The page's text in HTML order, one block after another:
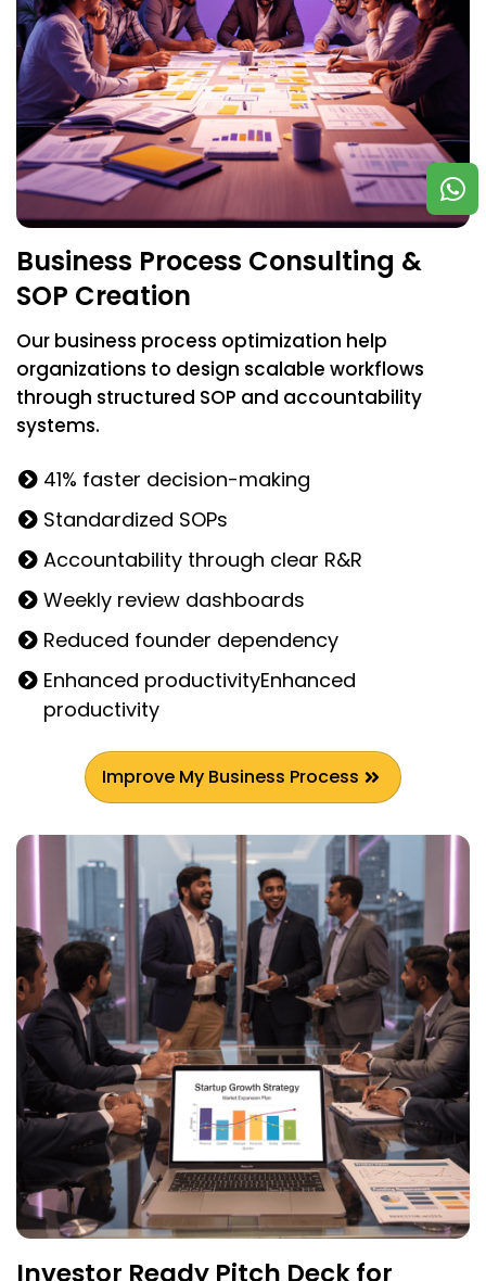
Business Process Consulting &
SOP Creation
Our business process optimization help
organizations to design scalable workflows
through structured SOP and accountability
systems.
41% faster decision-making
Standardized SOPs
Accountability through clear R&R
Weekly review dashboards
Reduced founder dependency
Enhanced productivityEnhanced
productivity
Improve My Business Process
Investor Ready Pitch Deck for